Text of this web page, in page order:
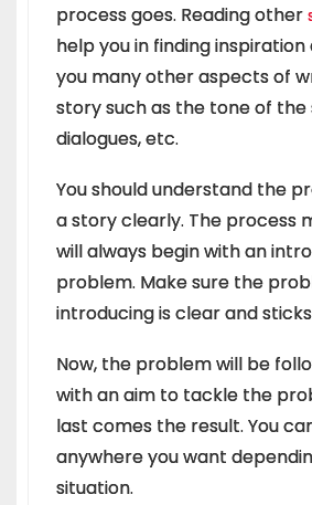
process goes. Reading other
help you in finding
you many other aspects of
story such as the tone of the
dialogues, etc.
You should understand the
a story clearly. The process
will always begin with an
problem. Make sure the
introducing is clear and
Now, the problem will be
with an aim to tackle the
last comes the result. You
anywhere you want
situation.